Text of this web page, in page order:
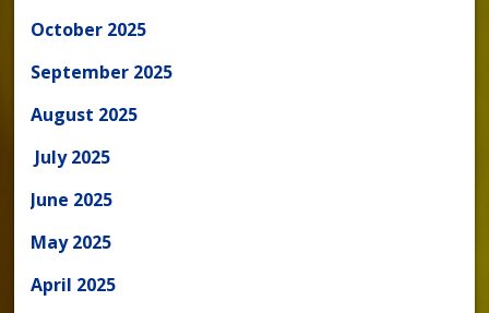
October 2025
September 2025
August 2025
July 2025
June 2025
May 2025
April 2025